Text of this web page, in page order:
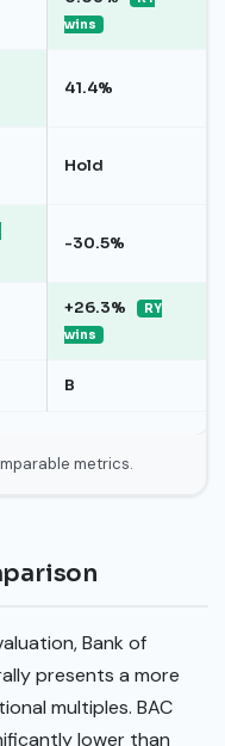
wins
41.4%
Hold
-30.5%
+26.3%
RY
wins
B
metrics.
Bank of
presents a more
multiples. BAC
lower than